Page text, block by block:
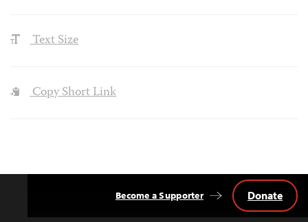
Text Size
Copy Short Link
Become a Supporter Donate